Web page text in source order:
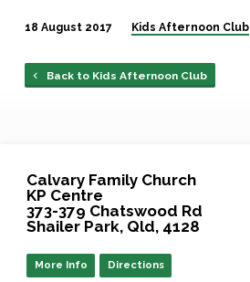
18 August 2017 Kids Afternoon Club
Back to Kids Afternoon Club
Calvary Family Church
KP Centre
373-379 Chatswood Rd
Shailer Park, Qld, 4128
More Info Directions